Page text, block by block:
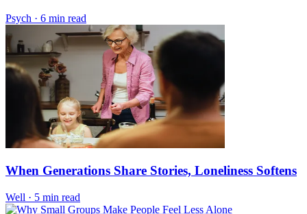
Psych · 6 min read
When Generations Share Stories, Loneliness Softens
Well · 5 min read